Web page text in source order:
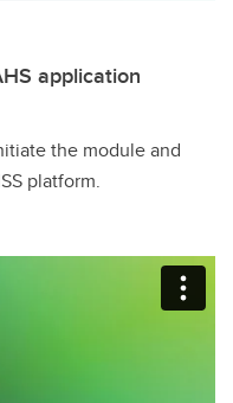
application
the module and
platform.